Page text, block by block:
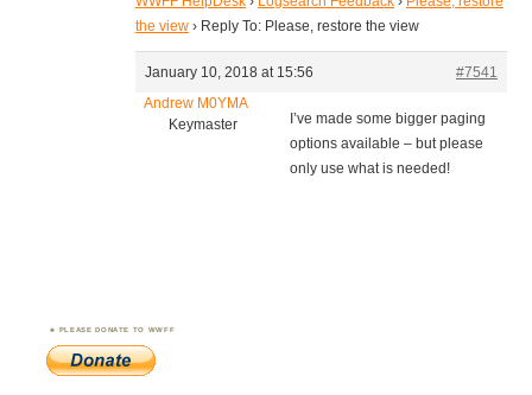
the view › Reply To: Please, restore the view
January 10, 2018 at 15:56
#7541
Andrew M0YMA
Keymaster
I’ve made some bigger paging
options available – but please
only use what is needed!
PLEASE DONATE TO WWFF